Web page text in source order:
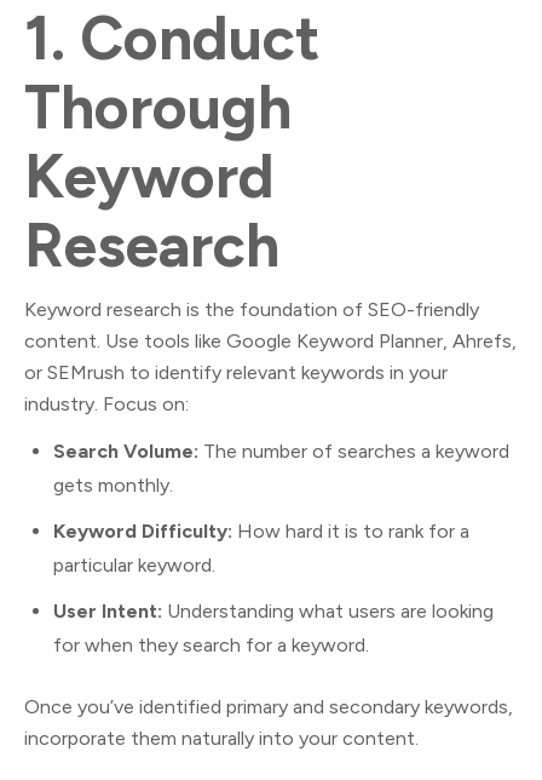
1. Conduct
Thorough
Keyword
Research
Keyword research is the foundation of SEO-friendly
content. Use tools like Google Keyword Planner, Ahrefs,
or SEMrush to identify relevant keywords in your
industry. Focus on:
Search Volume: The number of searches a keyword
gets monthly.
Keyword Difficulty: How hard it is to rank for a
particular keyword.
User Intent: Understanding what users are looking
for when they search for a keyword.
Once you’ve identified primary and secondary keywords,
incorporate them naturally into your content.